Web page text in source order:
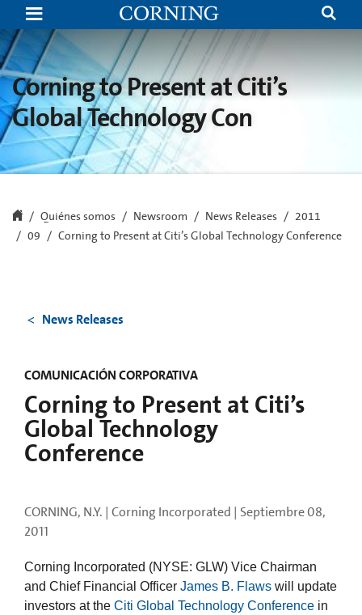
Corning
Present
at
Citi’s
Global
Technology
Conference
Corning to Present at Citi’s
Global Technology Con
Quiénes somos Newsroom News Releases
2011
09
Corning to Present at Citi’s Global Technology Conference
News Releases
COMUNICACIÓN CORPORATIVA
Corning to Present at Citi’s
Global Technology
Conference
CORNING, N.Y. | Corning Incorporated | Septiembre 08,
2011
Corning Incorporated (NYSE: GLW) Vice Chairman
and Chief Financial Officer James B. Flaws will update
investors at the Citi Global Technology Conference in